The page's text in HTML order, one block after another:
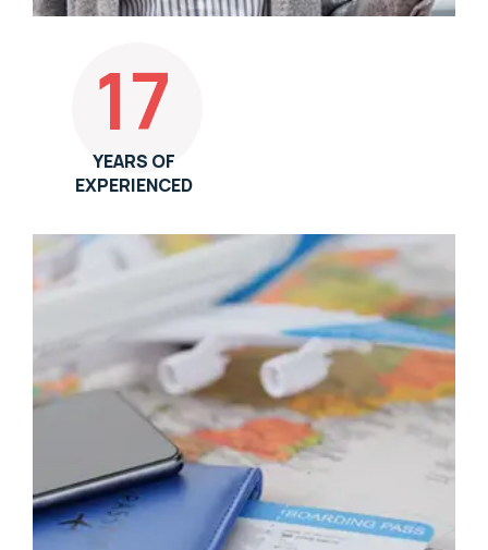
17
YEARS OF
EXPERIENCED